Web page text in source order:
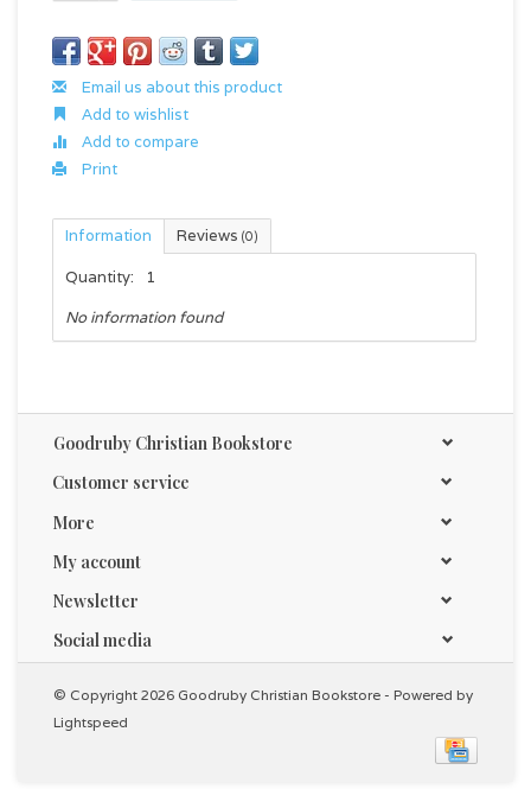
Email us about this product
Add to wishlist
Add to compare
Print
Information Reviews (0)
Quantity:
1
No information found
Goodruby Christian Bookstore
Customer service
More
My account
Newsletter
Social media
© Copyright 2026 Goodruby Christian Bookstore - Powered by
Lightspeed